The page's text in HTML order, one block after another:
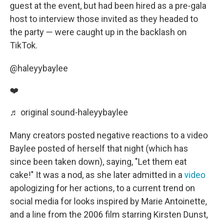
guest at the event, but had been hired as a pre-gala
host to interview those invited as they headed to
the party — were caught up in the backlash on
TikTok.
@haleyybaylee
❤️
♬ original sound-haleyybaylee
Many creators posted negative reactions to a video
Baylee posted of herself that night (which has
since been taken down), saying, "Let them eat
cake!" It was a nod, as she later admitted in a video
apologizing for her actions, to a current trend on
social media for looks inspired by Marie Antoinette,
and a line from the 2006 film starring Kirsten Dunst,